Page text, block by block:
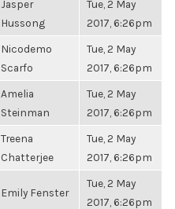
Jasper
Hussong
Tue, 2 May
2017, 6:26pm
Nicodemo
Scarfo
Tue, 2 May
2017, 6:26pm
Amelia
Steinman
Tue, 2 May
2017, 6:26pm
Treena
Chatterjee
Tue, 2 May
2017, 6:26pm
Emily Fenster
Tue, 2 May
2017, 6:26pm